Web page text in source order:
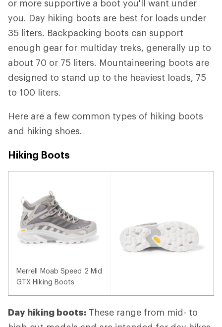
or more supportive a boot you'll want under
you. Day hiking boots are best for loads under
35 liters. Backpacking boots can support
enough gear for multiday treks, generally up to
about 70 or 75 liters. Mountaineering boots are
designed to stand up to the heaviest loads, 75
to 100 liters.
Here are a few common types of hiking boots
and hiking shoes.
Hiking Boots
Merrell Moab Speed 2 Mid
GTX Hiking Boots
Day hiking boots: These range from mid- to